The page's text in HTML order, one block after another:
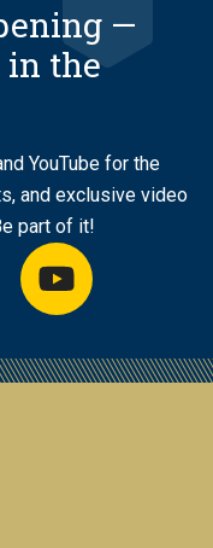
—
in the
YouTube for the
and exclusive video
part of it!
youtube